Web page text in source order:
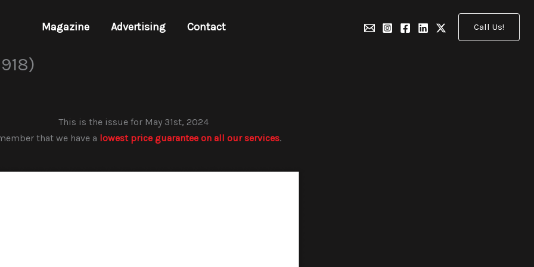
Magazine Advertising Contact Call Us!
This is the issue for May 31st, 2024
that we have a lowest price guarantee on all our services.